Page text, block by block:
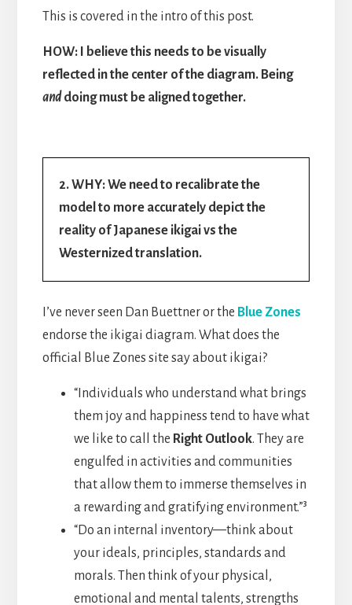
This is covered in the intro of this post.
HOW: I believe this needs to be visually
reflected in the center of the diagram. Being
anddoing must be aligned together.
2. WHY: We need to recalibrate the
model to more accurately depict the
reality of Japanese ikigai vs the
Westernized translation.
I’ve never seen Dan Buettner or the Blue Zones
endorse the ikigai diagram. What does the
official Blue Zones site say about ikigai?
“Individuals who understand what brings
them joy and happiness tend to have what
we like to call the Right Outlook. They are
engulfed in activities and communities
that allow them to immerse themselves in
a rewarding and gratifying environment.”³
“Do an internal inventory—think about
your ideals, principles, standards and
morals. Then think of your physical,
emotional and mental talents, strengths